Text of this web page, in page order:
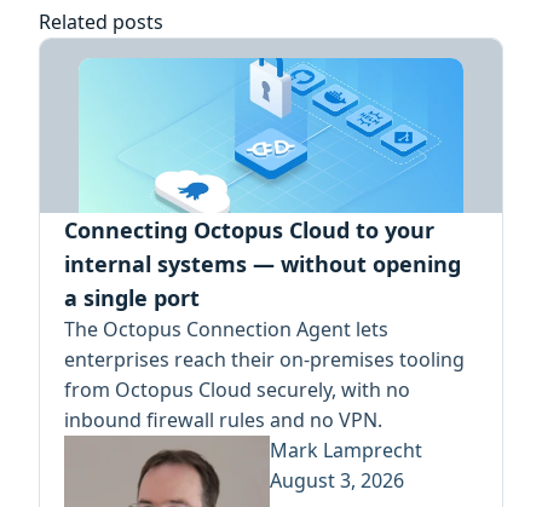
Related posts
Connecting Octopus Cloud to your
internal systems — without opening
a single port
The Octopus Connection Agent lets
enterprises reach their on-premises tooling
from Octopus Cloud securely, with no
inbound firewall rules and no VPN.
Mark Lamprecht
August 3, 2026